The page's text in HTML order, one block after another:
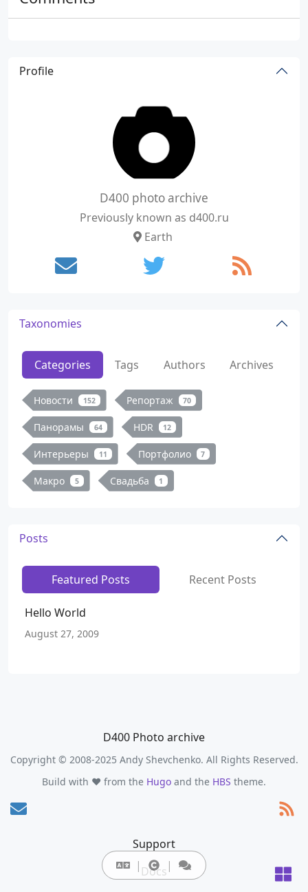
Profile
D400 photo archive
Previously known as d400.ru
Earth
Taxonomies
Categories Tags Authors Archives
Новости 152 Репортаж 70
Панорамы 64 HDR 12
Интерьеры 11 Портфолио 7
Макро 5 Свадьба 1
Posts
Featured Posts Recent Posts
Hello World
August 27, 2009
D400 Photo archive
Copyright © 2008-2025 Andy Shevchenko. All Rights Reserved.
Build with ❤️ from the Hugo and the HBS theme.
Support
Docs